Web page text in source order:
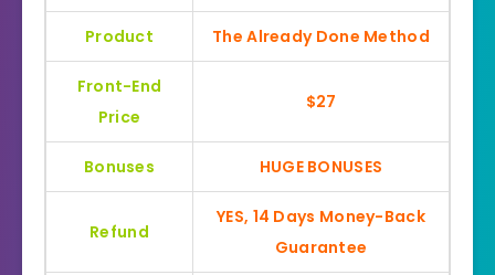
Product The Already Done Method
Front-End
Price
$27
Bonuses HUGE BONUSES
Refund
YES, 14 Days Money-Back
Guarantee